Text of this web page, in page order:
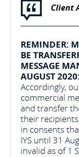
Client
REMINDER:
BE
MESSAGE
AUGUST 2020:
Accordingly,
commercial
and transfer
their
in consents
IYS until 31
invalid as of 1